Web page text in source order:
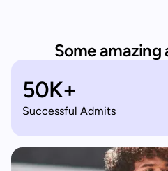
Some
50K+
Successful Admits